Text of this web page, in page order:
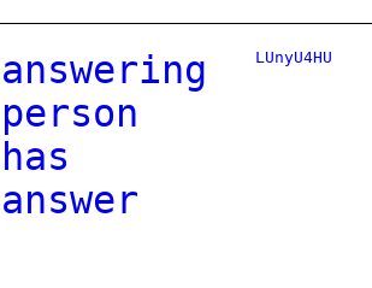
answering
person
has
answer
LUnyU4HU